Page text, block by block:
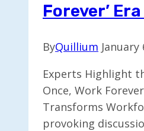
Forever’
ByQuillium January
Experts Highlight
Once, Work
Transforms
provoking